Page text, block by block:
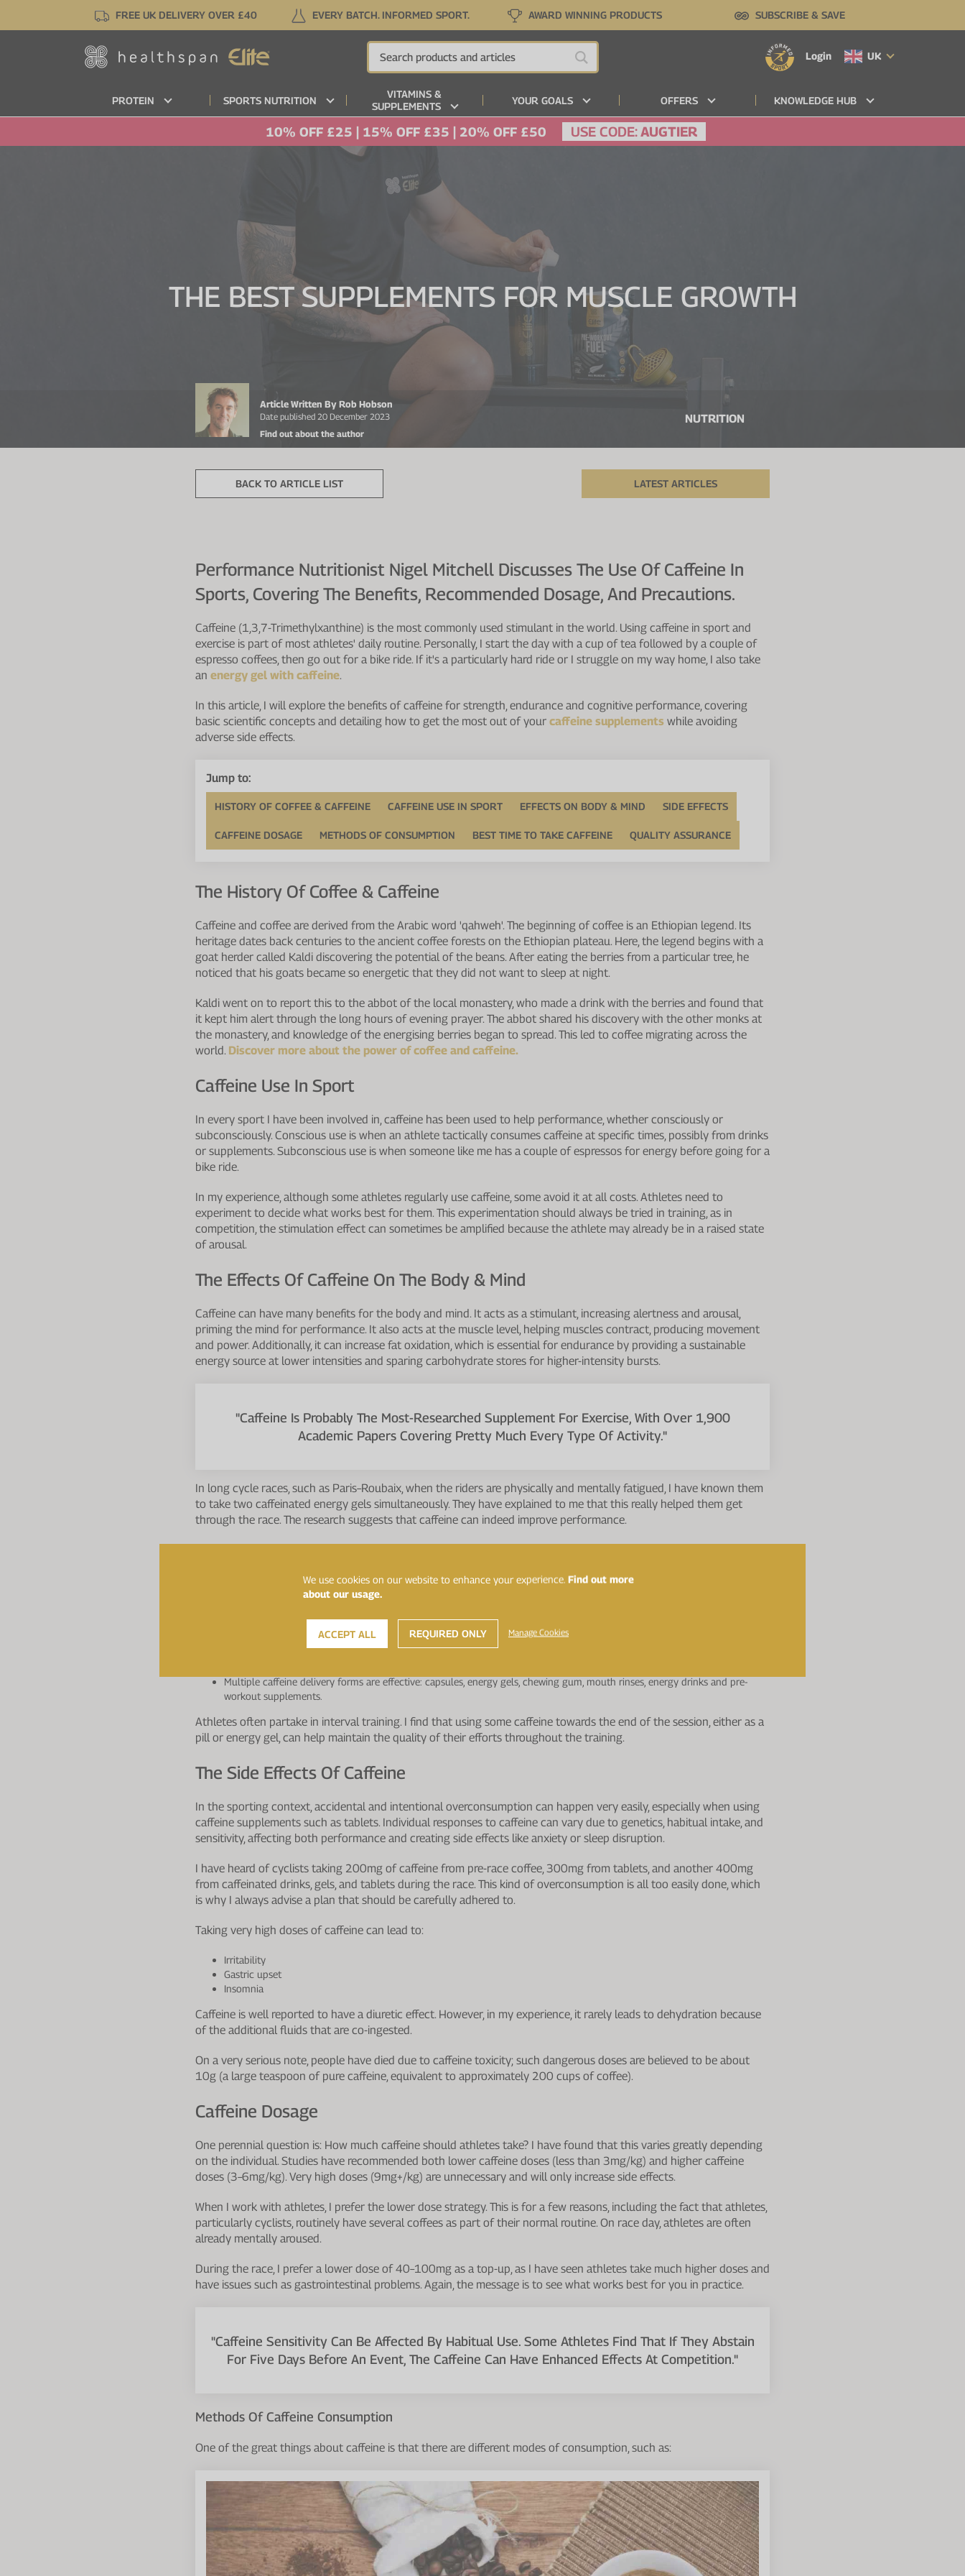
FREE UK DELIVERY OVER £40 EVERY BATCH. INFORMED SPORT. AWARD WINNING PRODUCTS SUBSCRIBE & SAVE
Login UK
PROTEIN SPORTS NUTRITION
VITAMINS &
SUPPLEMENTS
YOUR GOALS OFFERS KNOWLEDGE HUB
10% OFF £25 | 15% OFF £35 | 20% OFF £50 USE CODE: AUGTIER
THE BEST SUPPLEMENTS FOR MUSCLE GROWTH
Article Written By Rob Hobson
Date published 20 December 2023
Find out about the author
NUTRITION
BACK TO ARTICLE LIST LATEST ARTICLES
Performance Nutritionist Nigel Mitchell Discusses The Use Of Caffeine In
Sports, Covering The Benefits, Recommended Dosage, And Precautions.
Caffeine (1,3,7-Trimethylxanthine) is the most commonly used stimulant in the world. Using caffeine in sport and
exercise is part of most athletes' daily routine. Personally, I start the day with a cup of tea followed by a couple of
espresso coffees, then go out for a bike ride. If it's a particularly hard ride or I struggle on my way home, I also take
an energy gel with caffeine.
In this article, I will explore the benefits of caffeine for strength, endurance and cognitive performance, covering
basic scientific concepts and detailing how to get the most out of your caffeine supplements while avoiding
adverse side effects.
Jump to:
HISTORY OF COFFEE & CAFFEINE CAFFEINE USE IN SPORT EFFECTS ON BODY & MIND SIDE EFFECTS
CAFFEINE DOSAGE METHODS OF CONSUMPTION BEST TIME TO TAKE CAFFEINE QUALITY ASSURANCE
The History Of Coffee & Caffeine
Caffeine and coffee are derived from the Arabic word 'qahweh'. The beginning of coffee is an Ethiopian legend. Its
heritage dates back centuries to the ancient coffee forests on the Ethiopian plateau. Here, the legend begins with a
goat herder called Kaldi discovering the potential of the beans. After eating the berries from a particular tree, he
noticed that his goats became so energetic that they did not want to sleep at night.
Kaldi went on to report this to the abbot of the local monastery, who made a drink with the berries and found that
it kept him alert through the long hours of evening prayer. The abbot shared his discovery with the other monks at
the monastery, and knowledge of the energising berries began to spread. This led to coffee migrating across the
world. Discover more about the power of coffee and caffeine.
Caffeine Use In Sport
In every sport I have been involved in, caffeine has been used to help performance, whether consciously or
subconsciously. Conscious use is when an athlete tactically consumes caffeine at specific times, possibly from drinks
or supplements. Subconscious use is when someone like me has a couple of espressos for energy before going for a
bike ride.
In my experience, although some athletes regularly use caffeine, some avoid it at all costs. Athletes need to
experiment to decide what works best for them. This experimentation should always be tried in training, as in
competition, the stimulation effect can sometimes be amplified because the athlete may already be in a raised state
of arousal.
The Effects Of Caffeine On The Body & Mind
Caffeine can have many benefits for the body and mind. It acts as a stimulant, increasing alertness and arousal,
priming the mind for performance. It also acts at the muscle level, helping muscles contract, producing movement
and power. Additionally, it can increase fat oxidation, which is essential for endurance by providing a sustainable
energy source at lower intensities and sparing carbohydrate stores for higher-intensity bursts.
"Caffeine Is Probably The Most-Researched Supplement For Exercise, With Over 1,900
Academic Papers Covering Pretty Much Every Type Of Activity."
In long cycle races, such as Paris–Roubaix, when the riders are physically and mentally fatigued, I have known them
to take two caffeinated energy gels simultaneously. They have explained to me that this really helped them get
through the race. The research suggests that caffeine can indeed improve performance.
Enhanced muscular endurance, strength, speed, sprinting, jumping, throwing, and other sport-specific aerobic/anaerobic
Can improve both aerobic and anaerobic performance depending on exercise type and caffeine source. Aerobic endurance
shows the most consistent and substantial improvement, though effects vary by individual.
Multiple caffeine delivery forms are effective: capsules, energy gels, chewing gum, mouth rinses, energy drinks and pre-
workout supplements.
Athletes often partake in interval training. I find that using some caffeine towards the end of the session, either as a
pill or energy gel, can help maintain the quality of their efforts throughout the training.
The Side Effects Of Caffeine
In the sporting context, accidental and intentional overconsumption can happen very easily, especially when using
caffeine supplements such as tablets. Individual responses to caffeine can vary due to genetics, habitual intake, and
sensitivity, affecting both performance and creating side effects like anxiety or sleep disruption.
I have heard of cyclists taking 200mg of caffeine from pre-race coffee, 300mg from tablets, and another 400mg
from caffeinated drinks, gels, and tablets during the race. This kind of overconsumption is all too easily done, which
is why I always advise a plan that should be carefully adhered to.
Taking very high doses of caffeine can lead to:
Irritability
Gastric upset
Insomnia
Caffeine is well reported to have a diuretic effect. However, in my experience, it rarely leads to dehydration because
of the additional fluids that are co-ingested.
On a very serious note, people have died due to caffeine toxicity; such dangerous doses are believed to be about
10g (a large teaspoon of pure caffeine, equivalent to approximately 200 cups of coffee).
Caffeine Dosage
One perennial question is: How much caffeine should athletes take? I have found that this varies greatly depending
on the individual. Studies have recommended both lower caffeine doses (less than 3mg/kg) and higher caffeine
doses (3–6mg/kg). Very high doses (9mg+/kg) are unnecessary and will only increase side effects.
When I work with athletes, I prefer the lower dose strategy. This is for a few reasons, including the fact that athletes,
particularly cyclists, routinely have several coffees as part of their normal routine. On race day, athletes are often
already mentally aroused.
During the race, I prefer a lower dose of 40–100mg as a top-up, as I have seen athletes take much higher doses and
have issues such as gastrointestinal problems. Again, the message is to see what works best for you in practice.
"Caffeine Sensitivity Can Be Affected By Habitual Use. Some Athletes Find That If They Abstain
For Five Days Before An Event, The Caffeine Can Have Enhanced Effects At Competition."
Methods Of Caffeine Consumption
One of the great things about caffeine is that there are different modes of consumption, such as:
We use cookies on our website to enhance your experience. Find out more
about our usage.
ACCEPT ALL REQUIRED ONLY Manage Cookies